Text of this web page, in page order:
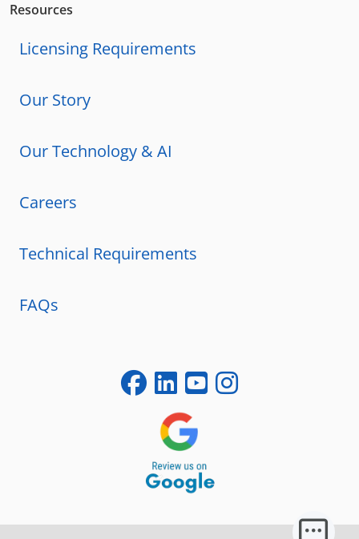
Resources
Licensing Requirements
Our Story
Our Technology & AI
Careers
Technical Requirements
FAQs